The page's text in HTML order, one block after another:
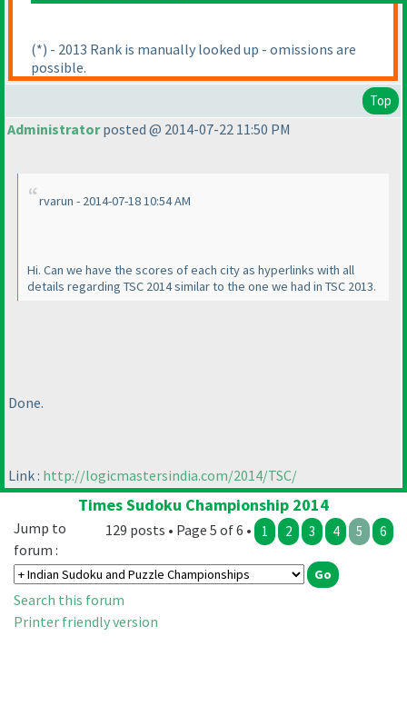
(*) - 2013 Rank is manually looked up - omissions are
possible.
Top
Administratorposted @ 2014-07-22 11:50 PM
rvarun - 2014-07-18 10:54 AM
Hi. Can we have the scores of each city as hyperlinks with all
details regarding TSC 2014 similar to the one we had in TSC 2013.
Done.
Link : http://logicmastersindia.com/2014/TSC/
Times Sudoku Championship 2014
129 posts • Page 5 of 6 • 1 2 3 4 5 6
Jump to
forum :
Search this forum
Printer friendly version